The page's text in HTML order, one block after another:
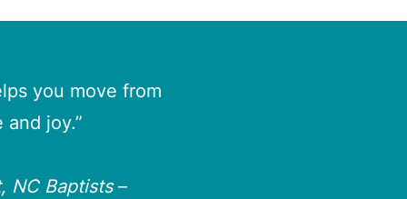
you move from
joy.”
NC Baptists–